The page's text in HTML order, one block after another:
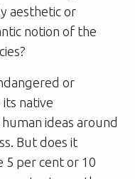
aesthetic or
notion of the
or
native
ideas around
But does it
5 per cent or 10